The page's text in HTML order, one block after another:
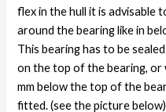
flex in the hull it is advisable
around the bearing like in
This bearing has to be
on the top of the bearing, or
mm below the top of the
fitted. (see the picture below)